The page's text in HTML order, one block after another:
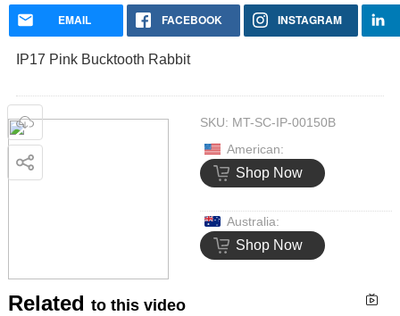
IP17 Pink Bucktooth Rabbit
SKU: MT-SC-IP-00150B
American:
Shop Now
Australia:
Shop Now
Related to this video